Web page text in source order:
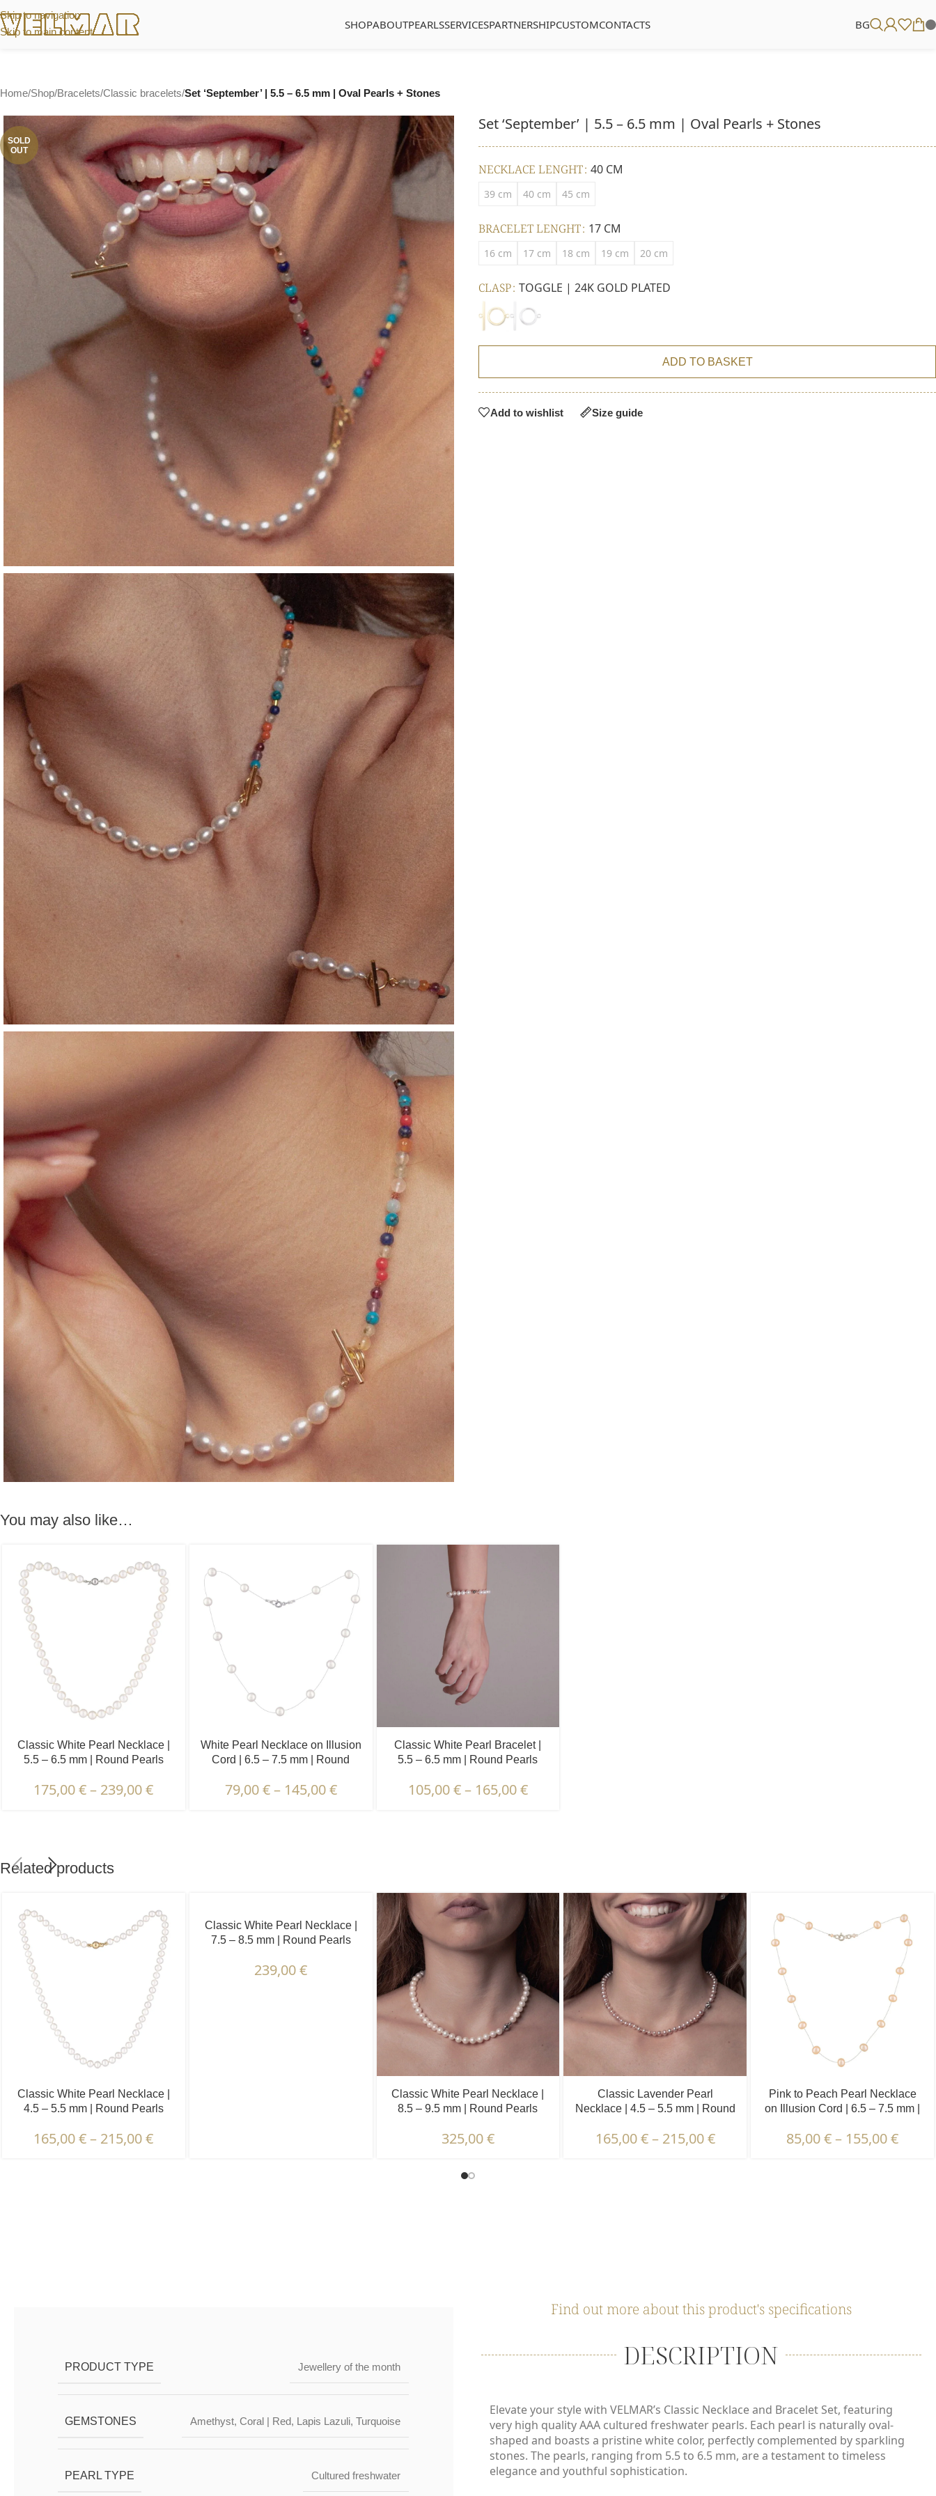
Skip to navigation
Skip to main content
SHOPABOUTPEARLSSERVICESPARTNERSHIPCUSTOMCONTACTS BG
Home/Shop/Bracelets/Classic bracelets/Set ‘September’ | 5.5 – 6.5 mm | Oval Pearls + Stones
SOLD
OUT
Set ‘September’ | 5.5 – 6.5 mm | Oval Pearls + Stones
NECKLACE LENGHT 40 CM
39 cm 40 cm 45 cm
BRACELET LENGHT 17 CM
16 cm 17 cm 18 cm 19 cm 20 cm
CLASP TOGGLE | 24K GOLD PLATED
ADD TO BASKET
Add to wishlist Size guide
You may also like…
Classic White Pearl Necklace |
5.5 – 6.5 mm | Round Pearls
175,00€– 239,00€
White Pearl Necklace on Illusion
Cord | 6.5 – 7.5 mm | Round
79,00€– 145,00€
Classic White Pearl Bracelet |
5.5 – 6.5 mm | Round Pearls
105,00€– 165,00€
Related products
Classic White Pearl Necklace |
4.5 – 5.5 mm | Round Pearls
165,00€– 215,00€
Classic White Pearl Necklace |
7.5 – 8.5 mm | Round Pearls
239,00€
Classic White Pearl Necklace |
8.5 – 9.5 mm | Round Pearls
325,00€
Classic Lavender Pearl
Necklace | 4.5 – 5.5 mm | Round
165,00€– 215,00€
Pink to Peach Pearl Necklace
on Illusion Cord | 6.5 – 7.5 mm |
85,00€– 155,00€
PRODUCT TYPE Jewellery of the month
GEMSTONES Amethyst,Coral | Red, Lapis Lazuli,Turquoise
PEARL TYPE Cultured freshwater
Find out more about this product's specifications
DESCRIPTION
Elevate your style with VELMAR’s Classic Necklace and Bracelet Set, featuring
very high quality AAA cultured freshwater pearls. Each pearl is naturally oval-
shaped and boasts a pristine white color, perfectly complemented by sparkling
stones. The pearls, ranging from 5.5 to 6.5 mm, are a testament to timeless
elegance and youthful sophistication.